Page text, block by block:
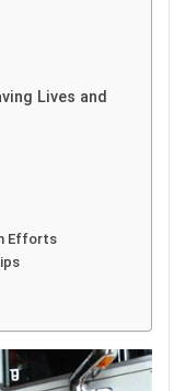
Lives and
Efforts